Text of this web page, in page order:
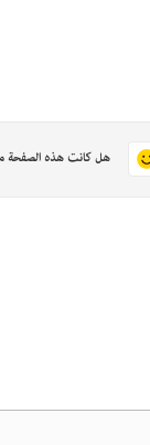
هل كانت هذه الصفحة